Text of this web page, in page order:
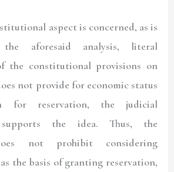
aspect is concerned, as is
aforesaid analysis, literal
the constitutional provisions on
not provide for economic status
for reservation, the judicial
the idea. Thus, the
not prohibit considering
the basis of granting reservation,